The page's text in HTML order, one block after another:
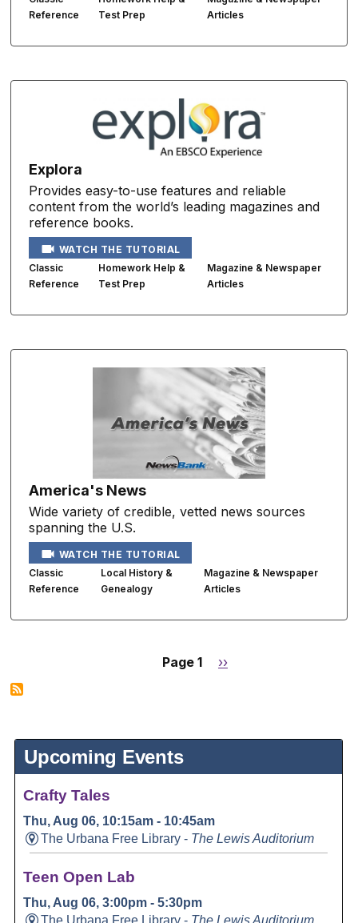
Reference
Test Prep
Articles
Explora
Provides easy-to-use features and reliable
content from the world’s leading magazines and
reference books.
WATCH THE TUTORIAL
Classic
Reference
Homework Help &
Test Prep
Magazine & Newspaper
Articles
America's News
Wide variety of credible, vetted news sources
spanning the U.S.
WATCH THE TUTORIAL
Classic
Reference
Local History &
Genealogy
Magazine & Newspaper
Articles
Page 1
Next
››